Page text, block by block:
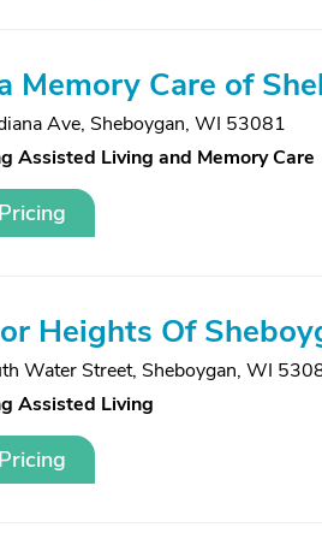
Memory Care of
Ave, Sheboygan, WI 53081
Assisted Living and Memory Care
Heights Of
Water Street, Sheboygan, WI
Assisted Living